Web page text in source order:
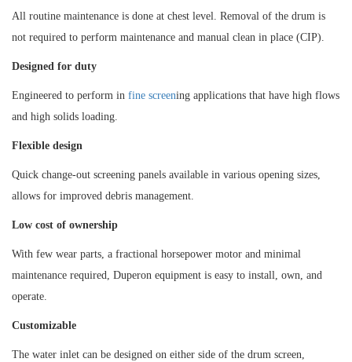
All routine maintenance is done at chest level. Removal of the drum is
not required to perform maintenance and manual clean in place (CIP).
Designed for duty
Engineered to perform in fine screening applications that have high flows
and high solids loading.
Flexible design
Quick change-out screening panels available in various opening sizes,
allows for improved debris management.
Low cost of ownership
With few wear parts, a fractional horsepower motor and minimal
maintenance required, Duperon equipment is easy to install, own, and
operate.
Customizable
The water inlet can be designed on either side of the drum screen,